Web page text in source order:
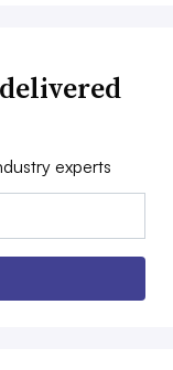
experts